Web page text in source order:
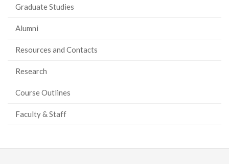
Graduate Studies
Alumni
Resources and Contacts
Research
Course Outlines
Faculty & Staff